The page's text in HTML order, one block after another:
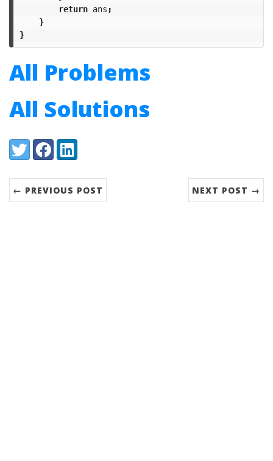
return ans ;
}
}
All Problems
All Solutions
Share:
TwitterFacebookLinkedIn
← PREVIOUS POST NEXT POST →